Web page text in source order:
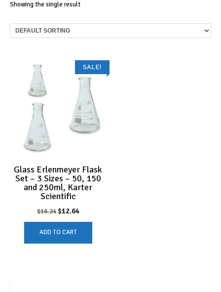
Showing the single result
SALE!
Glass Erlenmeyer Flask
Set – 3 Sizes – 50, 150
and 250ml, Karter
Scientific
$16.24Original
price
was:
$12.64Current
price
ADD TO CART